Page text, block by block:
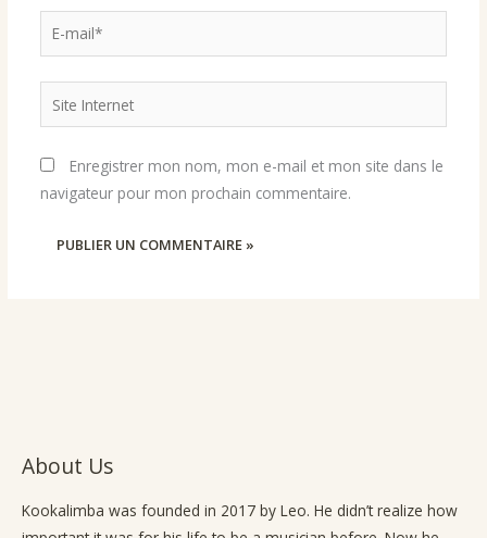
mail*
Internet
Enregistrer mon nom, mon e-mail et mon site dans le
navigateur pour mon prochain commentaire.
About Us
Kookalimba was founded in 2017 by Leo. He didn’t realize how